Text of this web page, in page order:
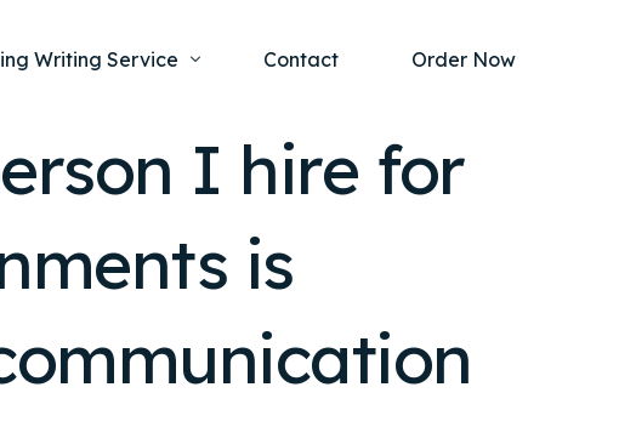
Nursing Ethics and Legal Issues
Pharmacology
Writing Service
Capstone Project
Case Study Writing Service
Term Paper Writing Service
Contact Order Now
I hire for
is